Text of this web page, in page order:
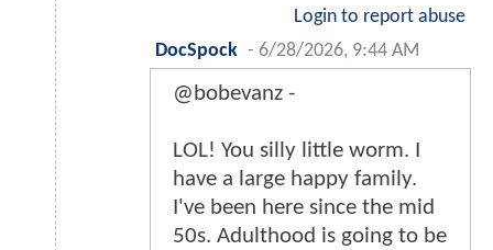
Login to report abuse
DocSpock - 6/28/2026, 9:44 AM
@bobevanz -
LOL! You silly little worm. I
have a large happy family.
I've been here since the mid
50s. Adulthood is going to be